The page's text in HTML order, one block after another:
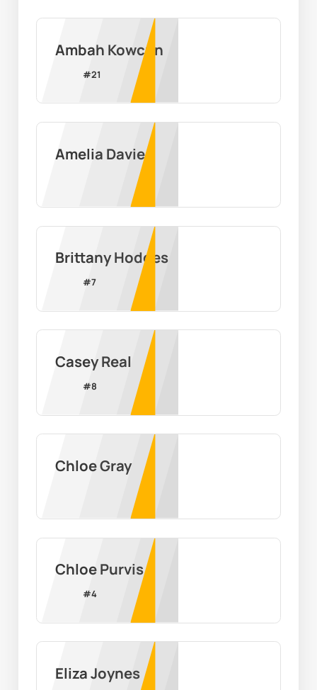
Ambah Kowcun
#21
Amelia Davies
Brittany Hodges
#7
Casey Real
#8
Chloe Gray
Chloe Purvis
#4
Eliza Joynes